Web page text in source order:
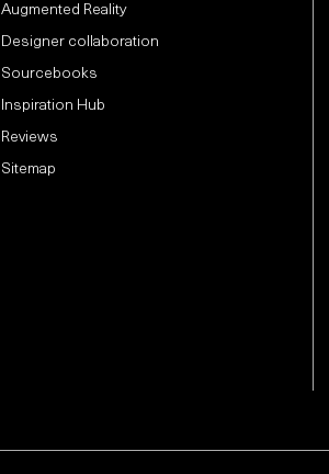
Augmented Reality
Designer collaboration
Sourcebooks
Inspiration Hub
Reviews
Sitemap